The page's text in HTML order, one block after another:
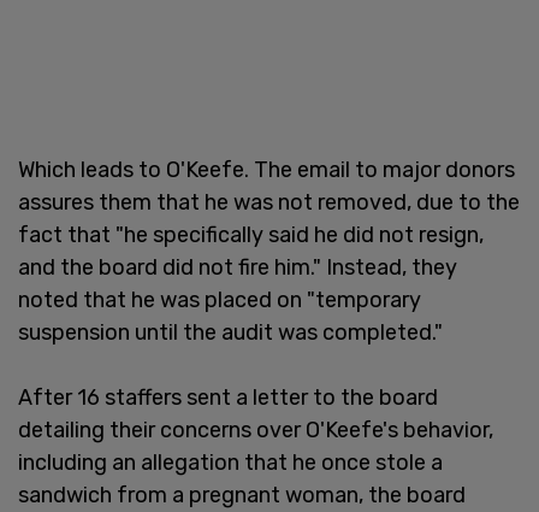
Which leads to O'Keefe. The email to major donors
assures them that he was not removed, due to the
fact that "he specifically said he did not resign,
and the board did not fire him." Instead, they
noted that he was placed on "temporary
suspension until the audit was completed."
After 16 staffers sent a letter to the board
detailing their concerns over O'Keefe's behavior,
including an allegation that he once stole a
sandwich from a pregnant woman, the board